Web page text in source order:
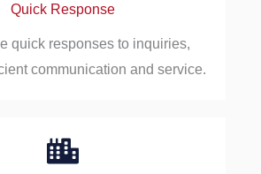
Quick Response
quick responses to inquiries,
communication and service.